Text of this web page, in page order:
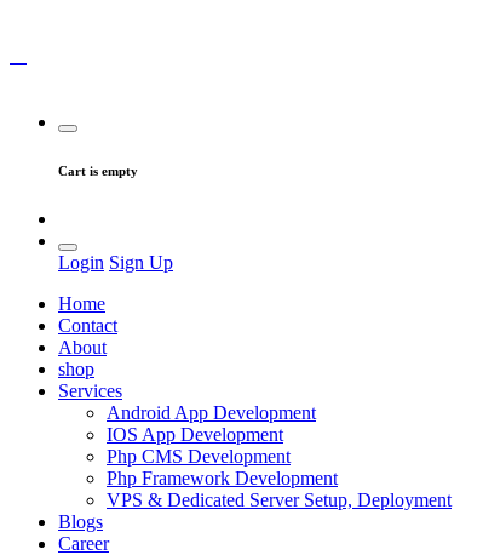
Cart is empty
Login Sign Up
Home
Contact
About
shop
Services
Android App Development
IOS App Development
Php CMS Development
Php Framework Development
VPS & Dedicated Server Setup, Deployment
Blogs
Career